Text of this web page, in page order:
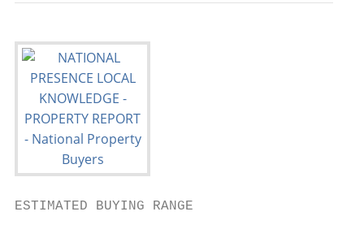
ESTIMATED BUYING RANGE